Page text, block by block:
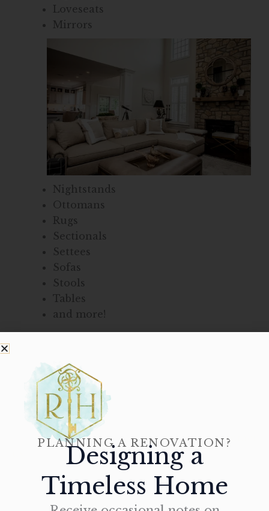
Loveseats
Mirrors
Nightstands
Ottomans
Rugs
Sectionals
Settees
Sofas
Stools
Tables
and more!
help you find the perfect pieces that will
accentuate any interior of your home in
Yardley.
Stop by our beautiful showroom orcontact
today at 215-310-0095 to learn more about
our wide selection of furniture for your home.
PLANNING A RENOVATION?
Designing a
Timeless Home